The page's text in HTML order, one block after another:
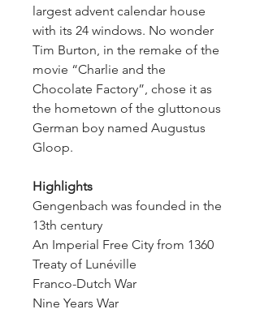
largest advent calendar house
with its 24 windows. No wonder
Tim Burton, in the remake of the
movie “Charlie and the
Chocolate Factory”, chose it as
the hometown of the gluttonous
German boy named Augustus
Gloop.
Highlights
Gengenbach was founded in the
13th century
An Imperial Free City from 1360
Treaty of Lunéville
Franco-Dutch War
Nine Years War